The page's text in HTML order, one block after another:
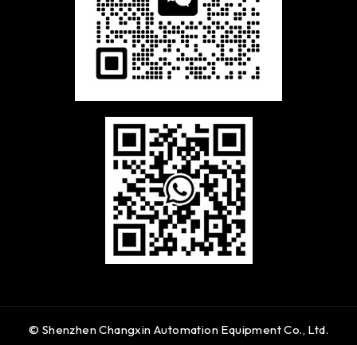
© Shenzhen Changxin Automation Equipment Co., Ltd.